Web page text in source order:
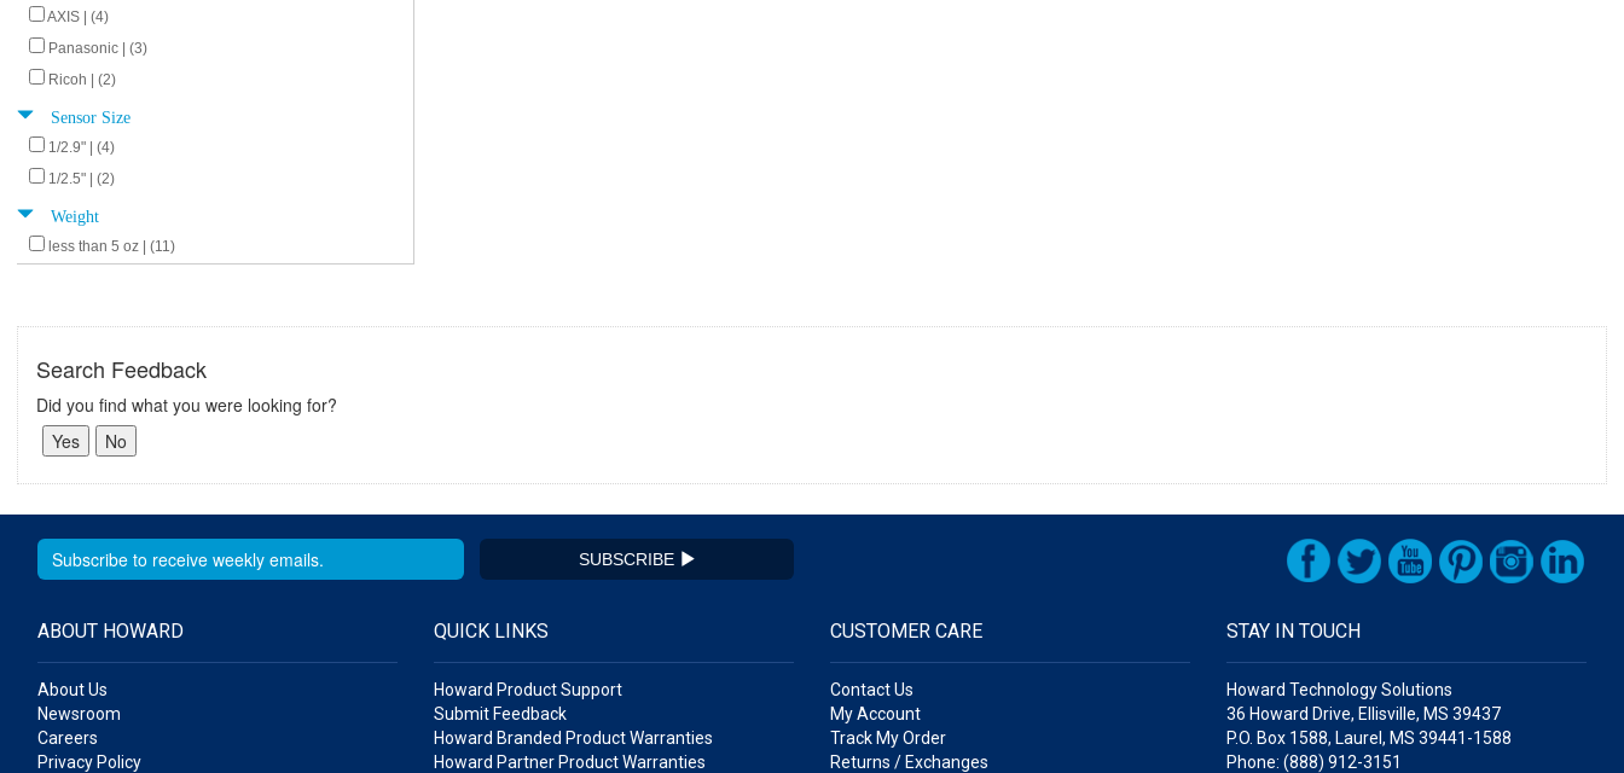
AXIS | (4)
Panasonic | (3)
Ricoh | (2)
Sensor Size
1/2.9" | (4)
1/2.5" | (2)
Weight
less than 5 oz | (11)
Search Feedback
Did you find what you were looking for?
SUBSCRIBE
ABOUT HOWARD
About Us
Newsroom
Careers
Privacy Policy
QUICK LINKS
Howard Product Support
Submit Feedback
Howard Branded Product Warranties
Howard Partner Product Warranties
CUSTOMER CARE
Contact Us
My Account
Track My Order
Returns / Exchanges
STAY IN TOUCH
Howard Technology Solutions
36 Howard Drive, Ellisville, MS 39437
P.O. Box 1588, Laurel, MS 39441-1588
Phone: (888) 912-3151